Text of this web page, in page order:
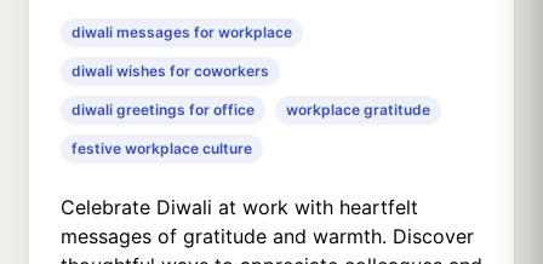
diwali messages for workplace
diwali wishes for coworkers
diwali greetings for office workplace gratitude
festive workplace culture
Celebrate Diwali at work with heartfelt
messages of gratitude and warmth. Discover